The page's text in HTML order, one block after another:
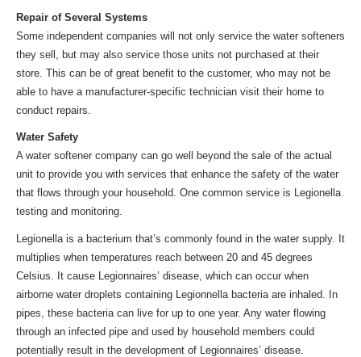
Repair of Several Systems
Some independent companies will not only service the water softeners
they sell, but may also service those units not purchased at their
store. This can be of great benefit to the customer, who may not be
able to have a manufacturer-specific technician visit their home to
conduct repairs.
Water Safety
A water softener company can go well beyond the sale of the actual
unit to provide you with services that enhance the safety of the water
that flows through your household. One common service is Legionella
testing and monitoring.
Legionella is a bacterium that’s commonly found in the water supply. It
multiplies when temperatures reach between 20 and 45 degrees
Celsius. It cause Legionnaires’ disease, which can occur when
airborne water droplets containing Legionnella bacteria are inhaled. In
pipes, these bacteria can live for up to one year. Any water flowing
through an infected pipe and used by household members could
potentially result in the development of Legionnaires’ disease.